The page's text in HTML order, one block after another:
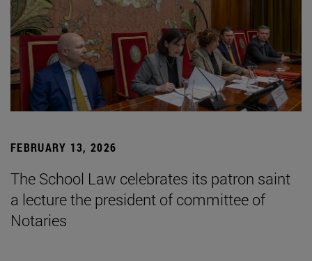
FEBRUARY 13, 2026
The School Law celebrates its patron saint
a lecture the president of committee of
Notaries